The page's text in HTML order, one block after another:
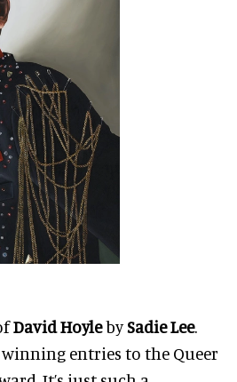
David HoylebySadie Lee.
entries to the Queer